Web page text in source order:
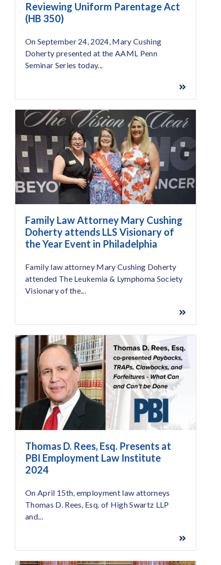
Reviewing Uniform Parentage Act
(HB 350)
On September 24, 2024, Mary Cushing
Doherty presented at the AAML Penn
Seminar Series today...
Family Law Attorney Mary Cushing
Doherty attends LLS Visionary of
the Year Event in Philadelphia
Family law attorney Mary Cushing Doherty
attended The Leukemia & Lymphoma Society
Visionary of the...
Thomas D. Rees, Esq. Presents at
PBI Employment Law Institute
2024
On April 15th, employment law attorneys
Thomas D. Rees, Esq. of High Swartz LLP
and...